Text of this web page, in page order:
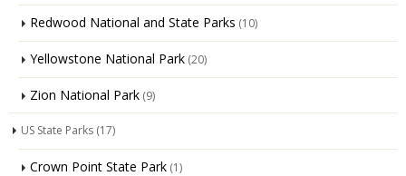
Redwood National and State Parks (10)
Yellowstone National Park (20)
Zion National Park (9)
US State Parks (17)
Crown Point State Park (1)